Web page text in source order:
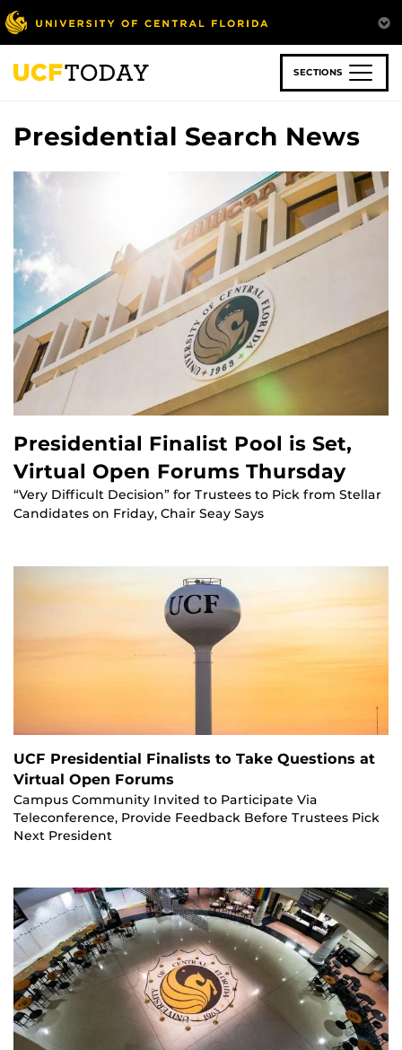
Skip
to
main
content
SECTIONS
Presidential Search News
Presidential Finalist Pool is Set,
Virtual Open Forums Thursday
“Very Difficult Decision” for Trustees to Pick from Stellar
Candidates on Friday, Chair Seay Says
UCF Presidential Finalists to Take Questions at
Virtual Open Forums
Campus Community Invited to Participate Via
Teleconference, Provide Feedback Before Trustees Pick
Next President